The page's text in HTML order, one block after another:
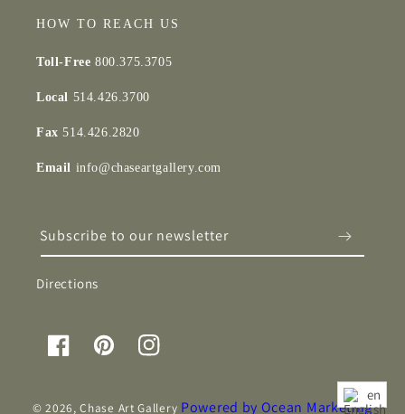
HOW TO REACH US
Toll-Free 800.375.3705
Local 514.426.3700
Fax514.426.2820
Email info@chaseartgallery.com
Subscribe to our newsletter
Directions
FacebookPinterestInstagram
© 2026,Chase Art Gallery Powered by Ocean Marketing
en